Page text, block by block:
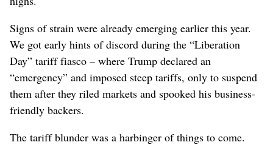
Signs of strain were already emerging earlier this year.
We got early hints of discord during the “Liberation
Day” tariff fiasco – where Trump declared an
“emergency” and imposed steep tariffs, only to suspend
them after they riled markets and spooked his business-
friendly backers.
The tariff blunder was a harbinger of things to come.